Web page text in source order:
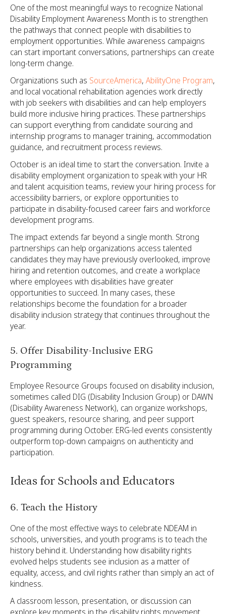
One of the most meaningful ways to recognize National
Disability Employment Awareness Month is to strengthen
the pathways that connect people with disabilities to
employment opportunities. While awareness campaigns
can start important conversations, partnerships can create
long-term change.
Organizations such as SourceAmerica, AbilityOne Program,
and local vocational rehabilitation agencies work directly
with job seekers with disabilities and can help employers
build more inclusive hiring practices. These partnerships
can support everything from candidate sourcing and
internship programs to manager training, accommodation
guidance, and recruitment process reviews.
October is an ideal time to start the conversation. Invite a
disability employment organization to speak with your HR
and talent acquisition teams, review your hiring process for
accessibility barriers, or explore opportunities to
participate in disability-focused career fairs and workforce
development programs.
The impact extends far beyond a single month. Strong
partnerships can help organizations access talented
candidates they may have previously overlooked, improve
hiring and retention outcomes, and create a workplace
where employees with disabilities have greater
opportunities to succeed. In many cases, these
relationships become the foundation for a broader
disability inclusion strategy that continues throughout the
year.
5. Offer Disability-Inclusive ERG
Programming
Employee Resource Groups focused on disability inclusion,
sometimes called DIG (Disability Inclusion Group) or DAWN
(Disability Awareness Network), can organize workshops,
guest speakers, resource sharing, and peer support
programming during October. ERG-led events consistently
outperform top-down campaigns on authenticity and
participation.
Ideas for Schools and Educators
6. Teach the History
One of the most effective ways to celebrate NDEAM in
schools, universities, and youth programs is to teach the
history behind it. Understanding how disability rights
evolved helps students see inclusion as a matter of
equality, access, and civil rights rather than simply an act of
kindness.
A classroom lesson, presentation, or discussion can